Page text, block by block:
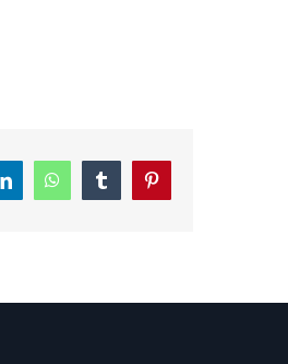
LinkedInWhatsAppTumblrPinterest